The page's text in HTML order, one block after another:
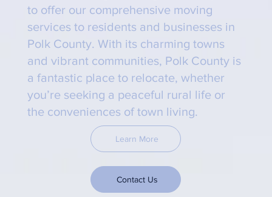
Learn More
Contact Us
to offer our comprehensive moving
services to residents and businesses in
Polk County. With its charming towns
and vibrant communities, Polk County is
a fantastic place to relocate, whether
you’re seeking a peaceful rural life or
the conveniences of town living.